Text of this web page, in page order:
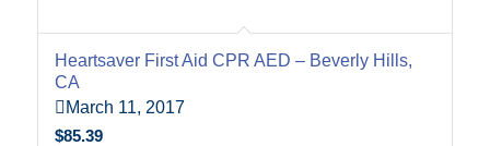
Heartsaver First Aid CPR AED – Beverly Hills,
CA
March 11, 2017
$85.39